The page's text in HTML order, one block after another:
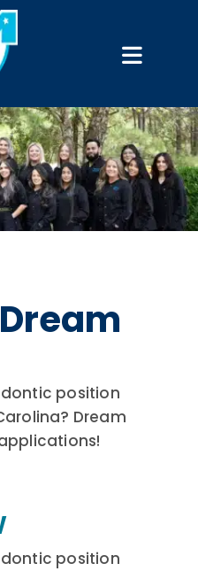
position
Dream
position